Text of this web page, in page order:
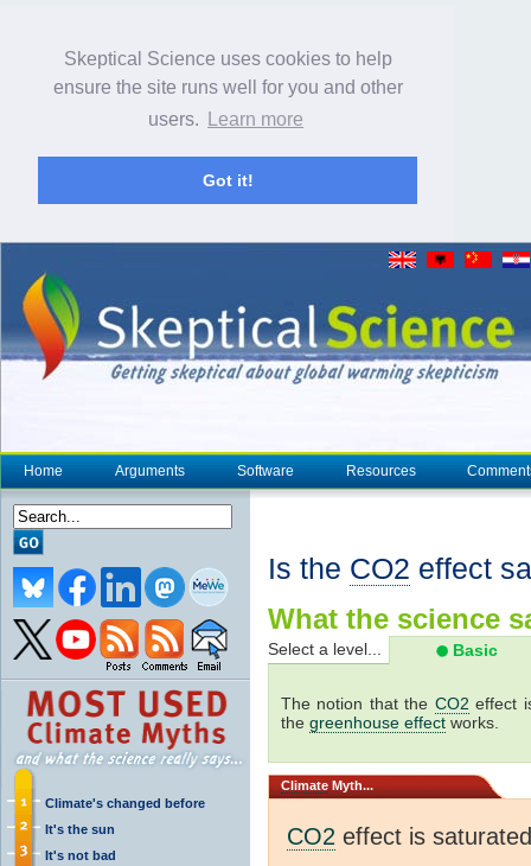
Skeptical Science uses cookies to help
ensure the site runs well for you and other
users.
Learn more
Got it!
Home Arguments Software Resources
Climate's changed before
It's the sun
It's not bad
Is the CO2 effect
What the science
Select a level... Basic
The notion that the CO2 effect
the greenhouse effect works.
Climate Myth...
CO2 effect is saturated